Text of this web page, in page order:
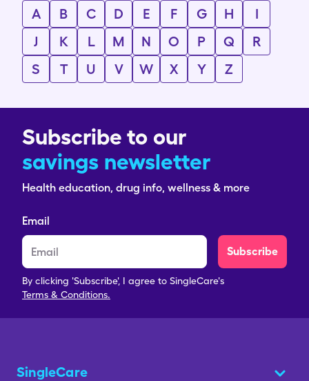
A B C D E F G H
I
J
K L M N O P Q
R
S
T U V W X Y Z
Subscribe to our
savings newsletter
Health education, drug info, wellness & more
Email
Subscribe
By clicking 'Subscribe', I agree to SingleCare's
Terms & Conditions.
SingleCare